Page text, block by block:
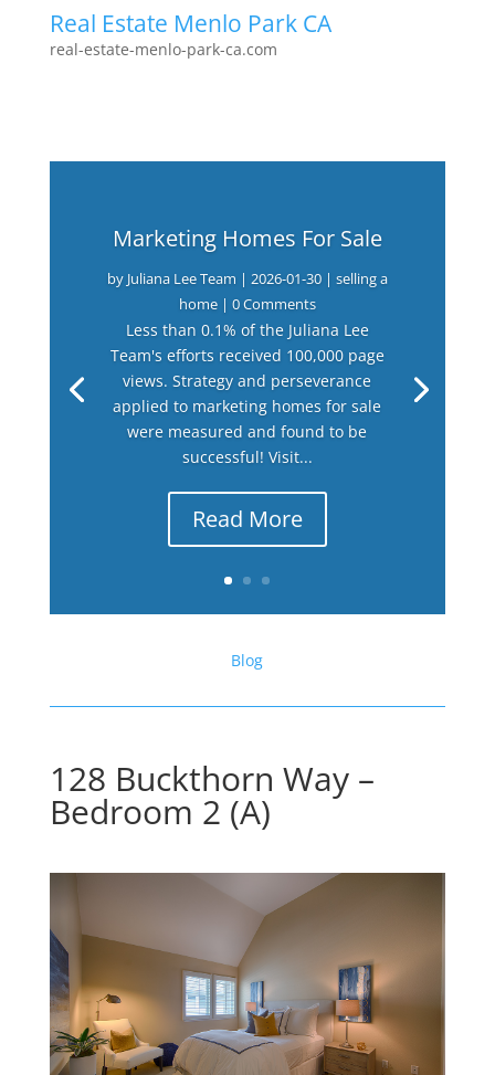
Real Estate Menlo Park CA
real-estate-menlo-park-ca.com
Marketing Homes For Sale
by Juliana Lee Team | 2026-01-30| selling a
home| 0 Comments
Less than 0.1% of the Juliana Lee
Team's efforts received 100,000 page
views. Strategy and perseverance
applied to marketing homes for sale
were measured and found to be
successful! Visit...
Read More
Blog
128 Buckthorn Way –
Bedroom 2 (A)